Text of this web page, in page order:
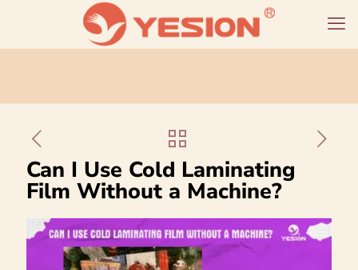
Can I Use Cold Laminating
Film Without a Machine?